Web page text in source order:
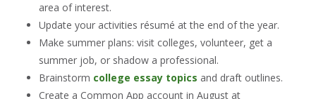
area of interest.
Update your activities résumé at the end of the year.
Make summer plans: visit colleges, volunteer, get a
summer job, or shadow a professional.
Brainstorm college essay topics and draft outlines.
Create a Common App account in August at